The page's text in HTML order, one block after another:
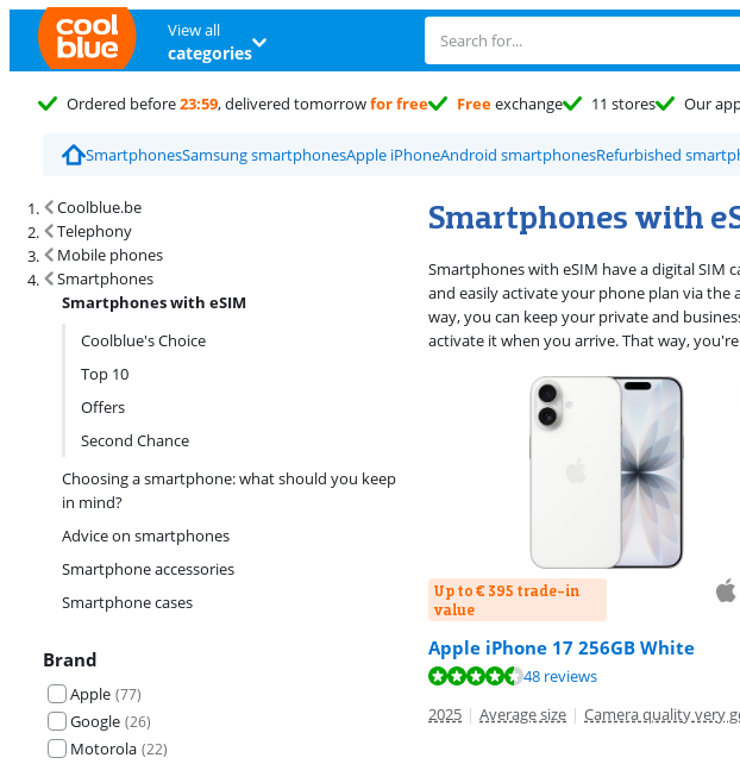
View all
categories
Ordered before23:59, delivered tomorrowfor free Freeexchange 11 stores Our
SmartphonesSamsung smartphonesApple iPhoneAndroid smartphonesRefurbished
Coolblue.be
Telephony
Mobile phones
Smartphones
Smartphones with eSIM
Coolblue's Choice
Top 10
Offers
Second Chance
Choosing a smartphone: what should you keep
in mind?
Advice on smartphones
Smartphone accessories
Smartphone cases
Brand
Apple (77)
Google (26)
Motorola (22)
Smartphones with
Search results and filtering
Smartphones with eSIM have a digital SIM
and easily activate your phone plan via
way, you can keep your private and
activate it when you arrive. That way,
Up to € 395 trade-in
value
Apple iPhone 17 256GB White
Review is 9,1 out of 10, based on 48 reviews.
48 reviews
2025 | Average size | Camera quality very